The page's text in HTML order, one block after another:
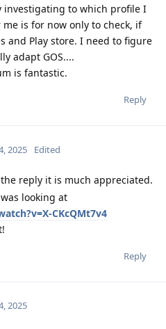
investigating to which profile I
is for now only to check, if
and Play store. I need to figure
adapt GOS....
is fantastic.
Reply
2025 Edited
reply it is much appreciated.
looking at
CKcQMt7v4
Reply
2025